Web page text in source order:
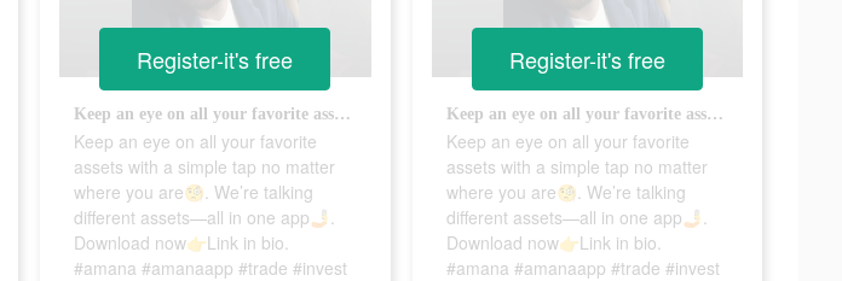
Keep an eye on all your favorite assets with a simple tap no matter where you are🧐. We’re talking different assets—all in one app🤳. Download now👉Link in bio. #amana #amanaapp #trade #invest #invest #trades
Keep an eye on all your favorite
assets with a simple tap no matter
where you are🧐. We’re talking
different assets—all in one app🤳.
Download now👉Link in bio.
#amana #amanaapp #trade #invest
Register-it's free
Keep an eye on all your favorite assets with a simple tap no matter where you are🧐. We’re talking different assets—all in one app🤳. Download now👉Link in bio. #amana #amanaapp #trade #invest #invest #trades
Keep an eye on all your favorite
assets with a simple tap no matter
where you are🧐. We’re talking
different assets—all in one app🤳.
Download now👉Link in bio.
#amana #amanaapp #trade #invest
Register-it's free